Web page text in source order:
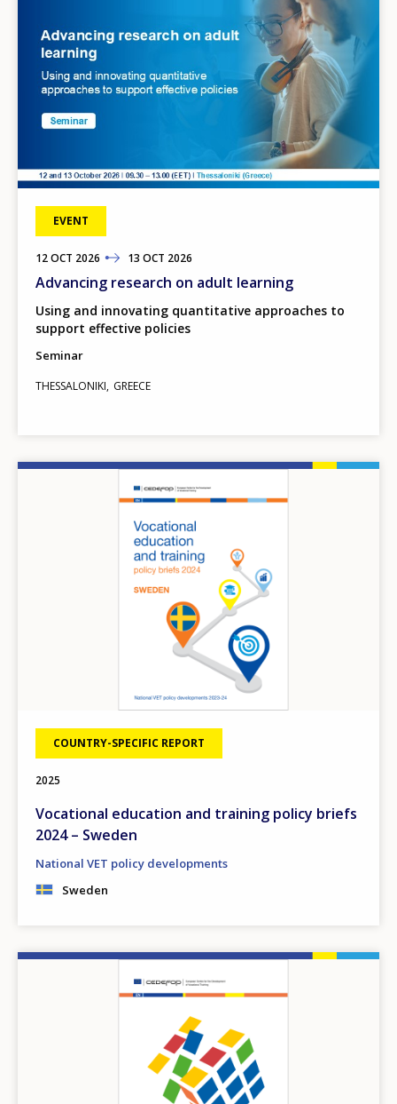
EVENT
12OCT 2026
TO 13 OCT 2026
Advancing research on adult learning
Using and innovating quantitative approaches to
support effective policies
Seminar
THESSALONIKI GREECE
COUNTRY-SPECIFIC REPORT
2025
Vocational education and training policy briefs
2024 – Sweden
National VET policy developments
Sweden